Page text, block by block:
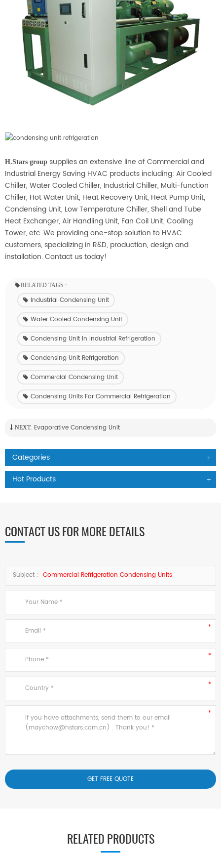
H.Stars group supplies an extensive line of Commercial and
Industrial Energy Saving HVAC products including: Air Cooled
Chiller, Water Cooled Chiller, Industrial Chiller, Multi-function
Chiller, Hot Water Unit, Heat Recovery Unit, Heat Pump Unit,
Condensing Unit, Low Temperature Chiller, Shell and Tube
Heat Exchanger, Air Handling Unit, Fan Coil Unit, Cooling
Tower, etc.We providingone-stop solution to HVAC
customers, specializing in R&D, production, design and
installation.Contact us today!
RELATED TAGS :
Industrial Condensing Unit
Water Cooled Condensing Unit
Condensing Unit In Industrial Refrigeration
Condensing Unit Refrigeration
Commercial Condensing Unit
Condensing Units For Commercial Refrigeration
NEXT: Evaporative Condensing Unit
Categories
Hot Products
CONTACT US FOR MORE DETAILS
Subject : Commercial Refrigeration Condensing Units
RELATED PRODUCTS